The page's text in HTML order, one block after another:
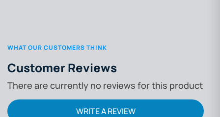
WHAT OUR CUSTOMERS THINK
Customer Reviews
There are currently no reviews for this product
WRITE A REVIEW